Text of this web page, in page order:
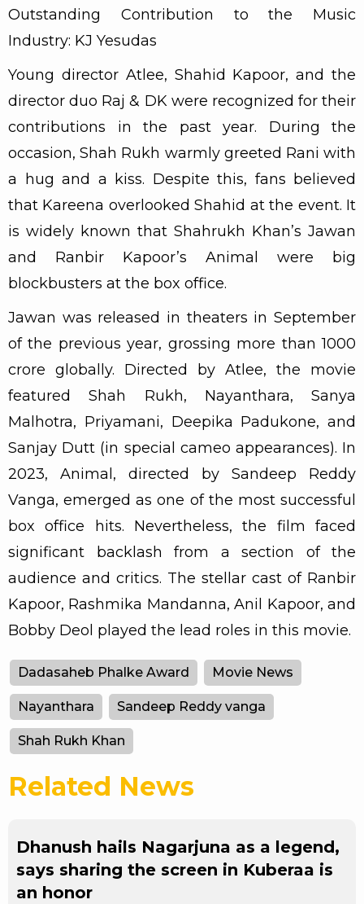
Outstanding Contribution to the Music
Industry: KJ Yesudas
Young director Atlee, Shahid Kapoor, and the
director duo Raj & DK were recognized for their
contributions in the past year. During the
occasion, Shah Rukh warmly greeted Rani with
a hug and a kiss. Despite this, fans believed
that Kareena overlooked Shahid at the event. It
is widely known that Shahrukh Khan’s Jawan
and Ranbir Kapoor’s Animal were big
blockbusters at the box office.
Jawan was released in theaters in September
of the previous year, grossing more than ₹1000
crore globally. Directed by Atlee, the movie
featured Shah Rukh, Nayanthara, Sanya
Malhotra, Priyamani, Deepika Padukone, and
Sanjay Dutt (in special cameo appearances). In
2023, Animal, directed by Sandeep Reddy
Vanga, emerged as one of the most successful
box office hits. Nevertheless, the film faced
significant backlash from a section of the
audience and critics. The stellar cast of Ranbir
Kapoor, Rashmika Mandanna, Anil Kapoor, and
Bobby Deol played the lead roles in this movie.
Dadasaheb Phalke Award Movie News
Nayanthara Sandeep Reddy vanga
Shah Rukh Khan
Related News
Dhanush hails Nagarjuna as a legend,
says sharing the screen in Kuberaa is
an honor